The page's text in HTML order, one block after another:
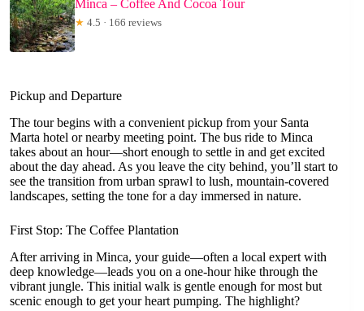
Minca – Coffee And Cocoa Tour
★ 4.5 · 166 reviews
Pickup and Departure
The tour begins with a convenient pickup from your Santa
Marta hotel or nearby meeting point. The bus ride to Minca
takes about an hour—short enough to settle in and get excited
about the day ahead. As you leave the city behind, you’ll start to
see the transition from urban sprawl to lush, mountain-covered
landscapes, setting the tone for a day immersed in nature.
First Stop: The Coffee Plantation
After arriving in Minca, your guide—often a local expert with
deep knowledge—leads you on a one-hour hike through the
vibrant jungle. This initial walk is gentle enough for most but
scenic enough to get your heart pumping. The highlight?